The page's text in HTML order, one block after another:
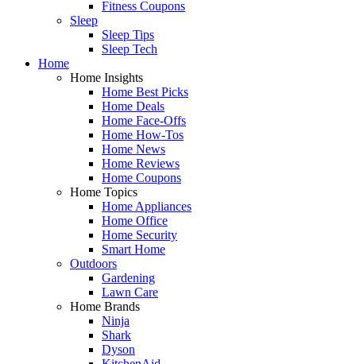
Fitness Coupons
Sleep
Sleep Tips
Sleep Tech
Home
Home Insights
Home Best Picks
Home Deals
Home Face-Offs
Home How-Tos
Home News
Home Reviews
Home Coupons
Home Topics
Home Appliances
Home Office
Home Security
Smart Home
Outdoors
Gardening
Lawn Care
Home Brands
Ninja
Shark
Dyson